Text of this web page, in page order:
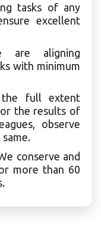
tasks of any
excellent
are aligning
with minimum
full extent
the results of
observe
conserve and
more than 60